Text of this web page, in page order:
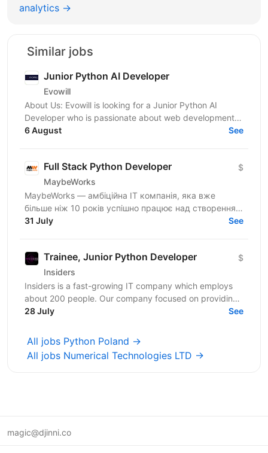
analytics →
Similar jobs
Junior Python AI Developer
Evowill
About Us: Evowill is looking for a Junior Python AI
Developer who is passionate about web development
and eager to grow in a supportive and dynamic...
6 August See
Full Stack Python Developer
MaybeWorks
$
MaybeWorks — амбіційна IT компанія, яка вже
більше ніж 10 років успішно працює над створенням
та підтримкою складних веб-додатків для клієнтів з
31 July See
Trainee, Junior Python Developer
Insiders
$
Insiders is a fast-growing IT company which employs
about 200 people. Our company focused on providing
innovative digital services and cutting-edge...
28 July See
All jobs Python Poland →
All jobs Numerical Technologies LTD →
magic@djinni.co